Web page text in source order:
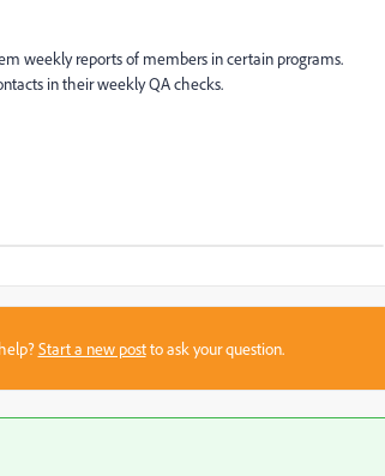
weekly reports of members in certain programs.
in their weekly QA checks.
Start a new postto ask your question.